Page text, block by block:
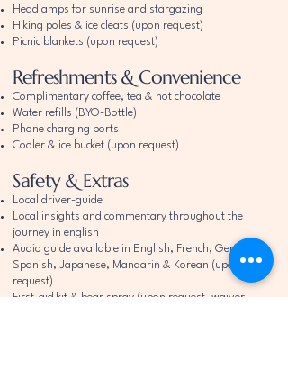
Headlamps for sunrise and stargazing
Hiking poles & ice cleats (upon request)
Picnic blankets (upon request)
Refreshments & Convenience
Complimentary coffee, tea & hot chocolate
Water refills (BYO-Bottle)
Phone charging ports
Cooler & ice bucket (upon request)
Safety & Extras
Local driver-guide
Local insights and commentary throughout the
journey in english
​Audio guide available in English, French, German,
Spanish, Japanese, Mandarin & Korean (upon
request)
First-aid kit & bear spray (upon request, waiver